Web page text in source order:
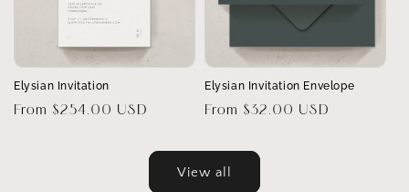
Elysian Invitation
Regular
From $254.00 USD
Elysian Invitation Envelope
Regular
From $32.00 USD
View all